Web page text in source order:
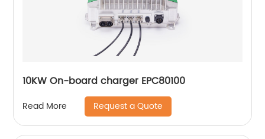
10KW On-board charger EPC80100
Read More Request a Quote